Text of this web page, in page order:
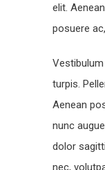
elit.
posuere
turpis.
Aenean
nunc
dolor
nec,